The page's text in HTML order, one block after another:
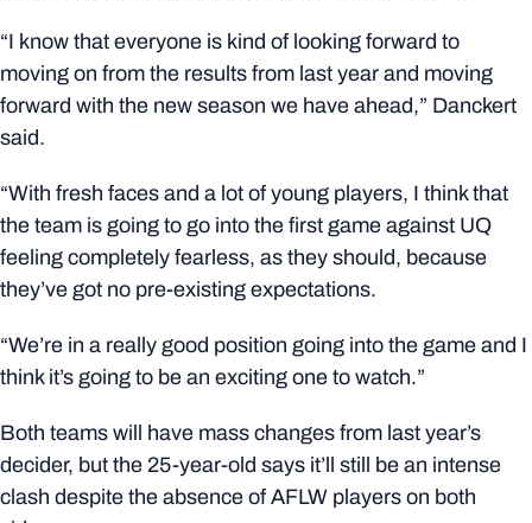
“I know that everyone is kind of looking forward to
moving on from the results from last year and moving
forward with the new season we have ahead,” Danckert
said.
“With fresh faces and a lot of young players, I think that
the team is going to go into the first game against UQ
feeling completely fearless, as they should, because
they’ve got no pre-existing expectations.
“We’re in a really good position going into the game and I
think it’s going to be an exciting one to watch.”
Both teams will have mass changes from last year’s
decider, but the 25-year-old says it’ll still be an intense
clash despite the absence of AFLW players on both